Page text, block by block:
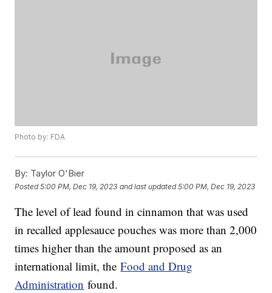
Photo by: FDA
By: Taylor O'Bier
Posted5:00 PM, Dec 19, 2023 and last updated 5:00 PM, Dec 19, 2023
The level of lead found in cinnamon that was used
in recalled applesauce pouches was more than 2,000
times higher than the amount proposed as an
international limit, theFood and Drug
Administration found.